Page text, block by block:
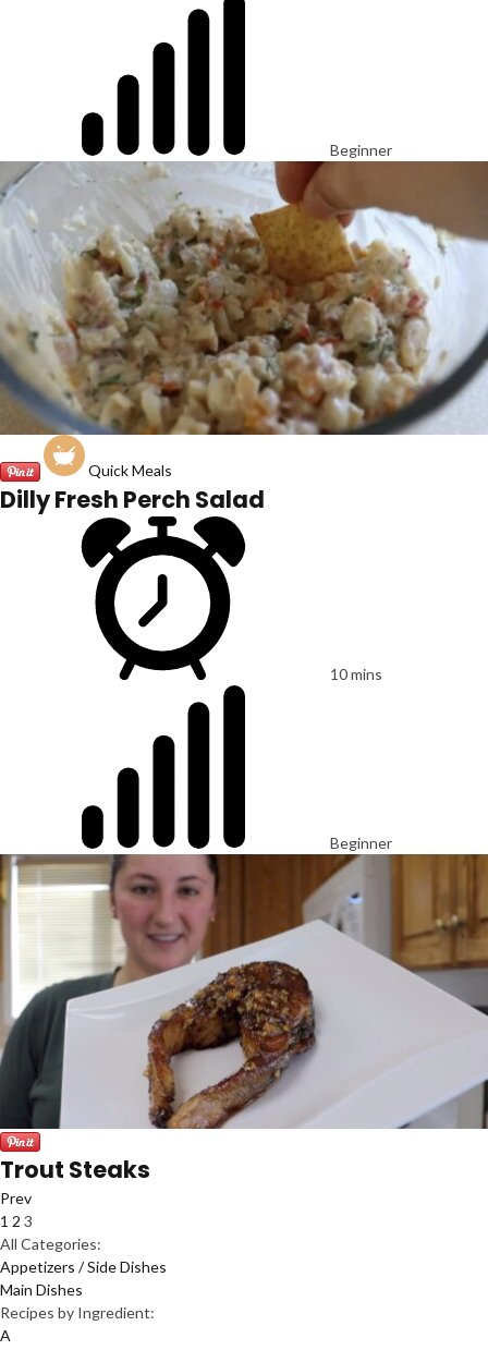
Beginner
Quick Meals
Dilly Fresh Perch Salad
10 mins
Beginner
Trout Steaks
Prev
1 2 3
All Categories:
Appetizers / Side Dishes
Main Dishes
Recipes by Ingredient:
A